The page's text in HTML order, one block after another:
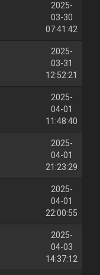
2025-
03-30
07:41:42
2025-
03-31
12:52:21
2025-
04-01
11:48:40
2025-
04-01
21:23:29
2025-
04-01
22:00:55
2025-
04-03
14:37:12